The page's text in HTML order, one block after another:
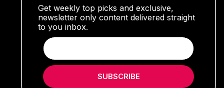
Get weekly top picks and exclusive,
newsletter only content delivered straight
to you inbox.
SUBSCRIBE